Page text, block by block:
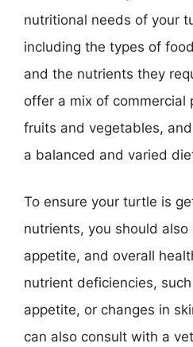
nutritional needs of your
including the types of
and the nutrients they
offer a mix of commercial
fruits and vegetables,
a balanced and varied
To ensure your turtle is
nutrients, you should
appetite, and overall
nutrient deficiencies,
appetite, or changes in
can also consult with a